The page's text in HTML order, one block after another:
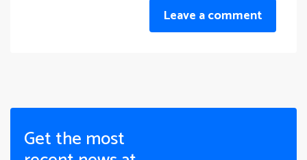
Leave a comment
Get the most